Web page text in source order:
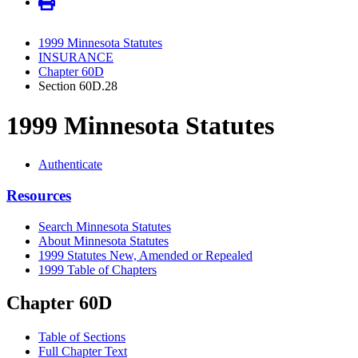
1999 Minnesota Statutes
INSURANCE
Chapter 60D
Section 60D.28
1999 Minnesota Statutes
Authenticate
Resources
Search Minnesota Statutes
About Minnesota Statutes
1999 Statutes New, Amended or Repealed
1999 Table of Chapters
Chapter 60D
Table of Sections
Full Chapter Text